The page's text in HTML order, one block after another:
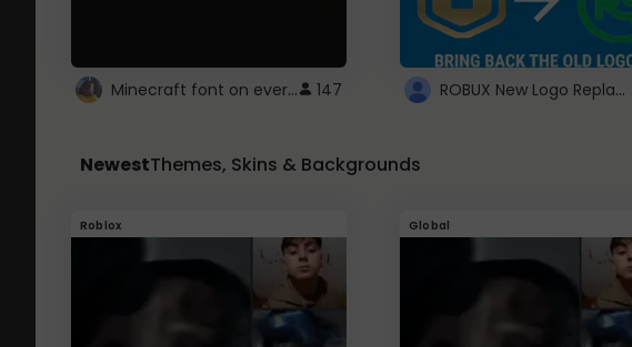
Minecraft font on every website. 147 ROBUX New Logo Replacement
NewestThemes, Skins & Backgrounds
Roblox Global